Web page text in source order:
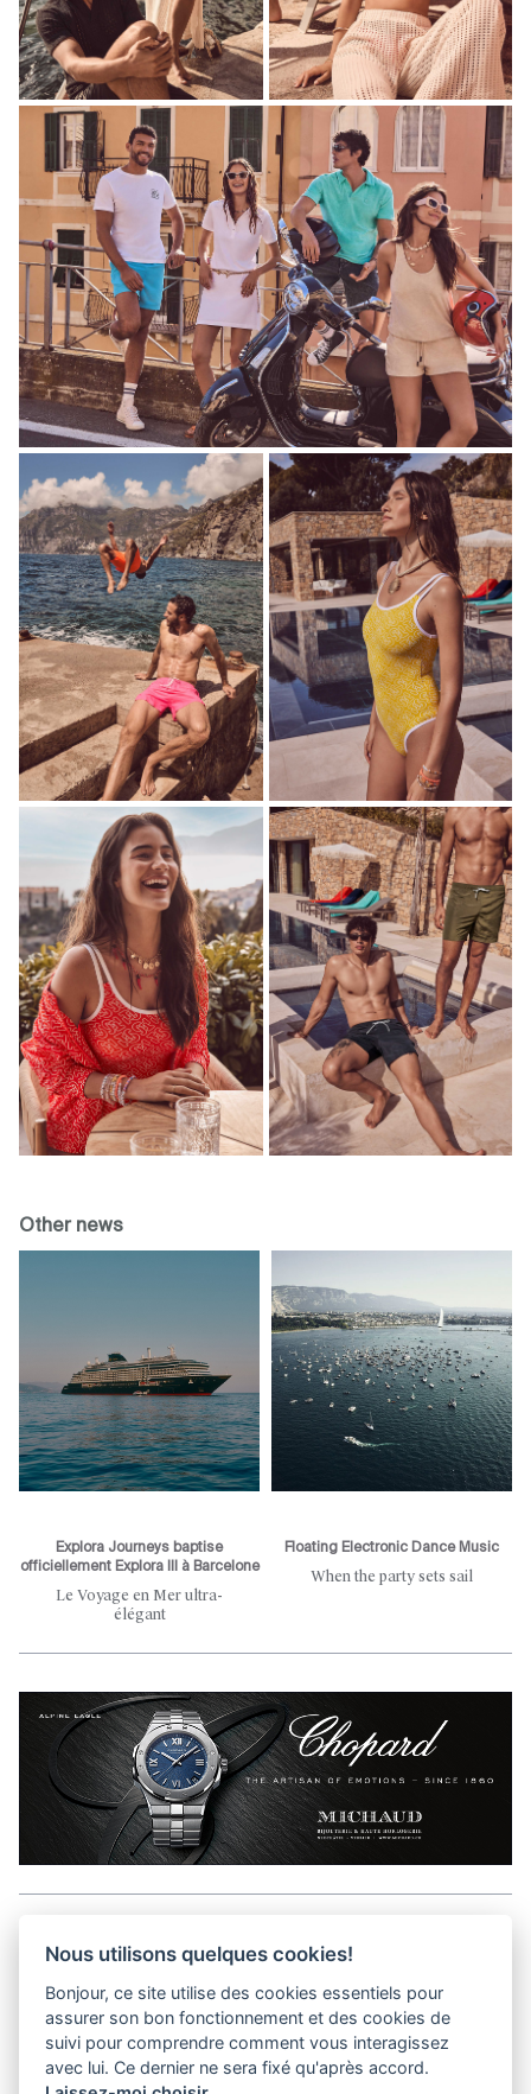
Other news
Explora Journeys baptise
officiellement Explora III à Barcelone
Le Voyage en Mer ultra-
élégant
Floating Electronic Dance Music
When the party sets sail
Media Kit
Privacy Policy
Nous utilisons quelques cookies!
Bonjour, ce site utilise des cookies essentiels pour
assurer son bon fonctionnement et des cookies de
suivi pour comprendre comment vous interagissez
avec lui. Ce dernier ne sera fixé qu'après accord.